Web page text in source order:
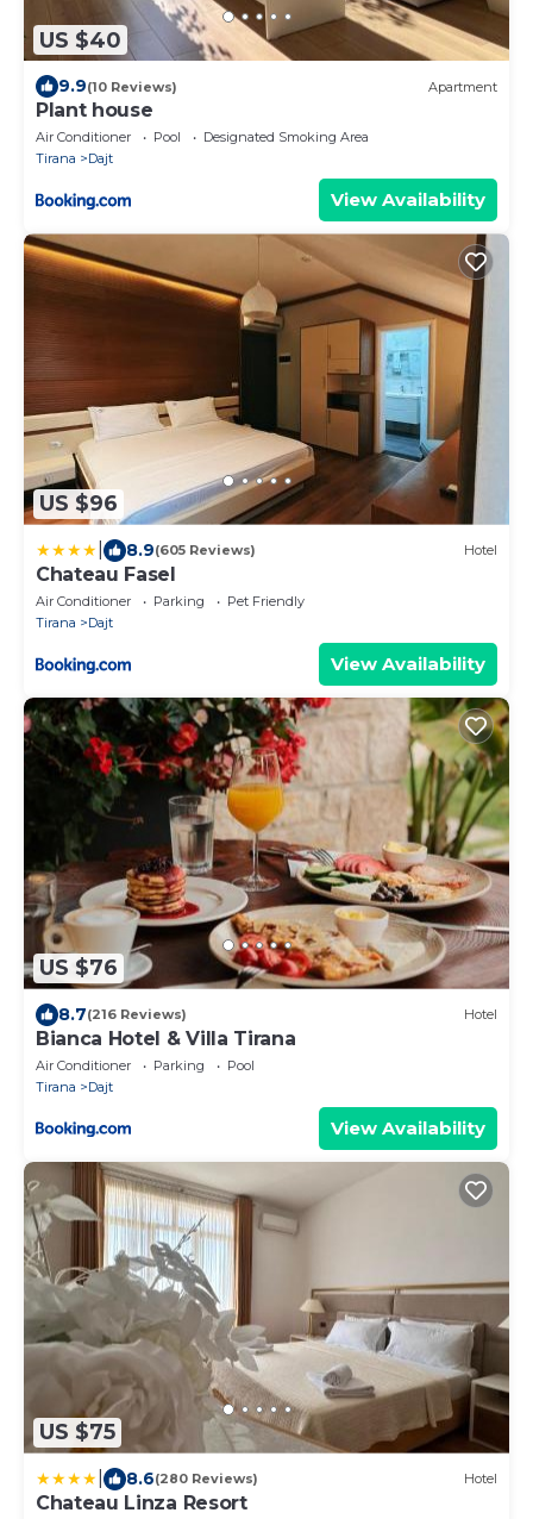
US $40
9.9(10 Reviews) Apartment
Plant house
Air Conditioner Pool
Designated Smoking Area
Tirana
Dajt
View Availability
US $96
8.9(605 Reviews) Hotel
Chateau Fasel
Air Conditioner Parking
Pet Friendly
Tirana
Dajt
View Availability
US $76
8.7(216 Reviews) Hotel
Bianca Hotel & Villa Tirana
Air Conditioner Parking
Pool
Tirana
Dajt
View Availability
US $75
8.6(280 Reviews) Hotel
Chateau Linza Resort